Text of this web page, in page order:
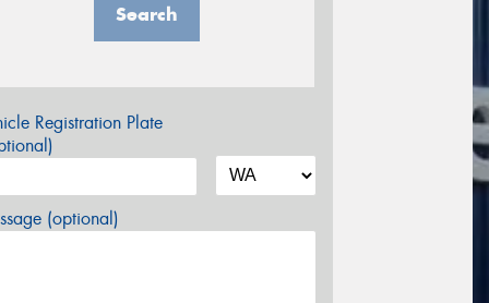
Search
Registration Plate
(optional)